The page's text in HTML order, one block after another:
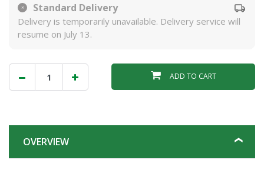
Standard Delivery
Delivery is temporarily unavailable. Delivery service will
resume on July 13.
ADD TO CART
OVERVIEW